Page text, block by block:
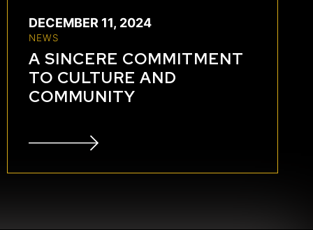
DECEMBER 11, 2024
NEWS
A SINCERE COMMITMENT
TO CULTURE AND
COMMUNITY